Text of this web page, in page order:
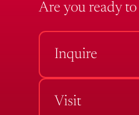
Are you ready to
Inquire
Visit